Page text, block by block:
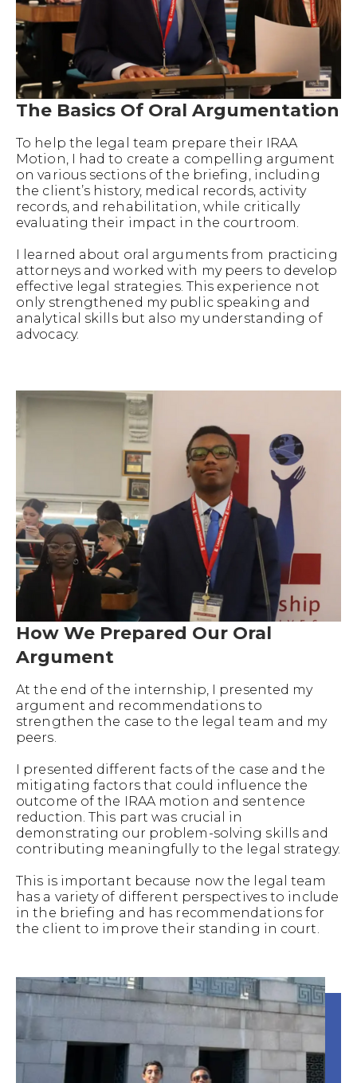
The Basics Of Oral Argumentation
To help the legal team prepare their IRAA
Motion, I had to create a compelling argument
on various sections of the briefing, including
the client’s history, medical records, activity
records, and rehabilitation, while critically
evaluating their impact in the courtroom.
I learned about oral arguments from practicing
attorneys and worked with my peers to develop
effective legal strategies. This experience not
only strengthened my public speaking and
analytical skills but also my understanding of
advocacy.
How We Prepared Our Oral
Argument
At the end of the internship, I presented my
argument and recommendations to
strengthen the case to the legal team and my
peers.
I presented different facts of the case and the
mitigating factors that could influence the
outcome of the IRAA motion and sentence
reduction. This part was crucial in
demonstrating our problem-solving skills and
contributing meaningfully to the legal strategy.
This is important because now the legal team
has a variety of different perspectives to include
in the briefing and has recommendations for
the client to improve their standing in court.